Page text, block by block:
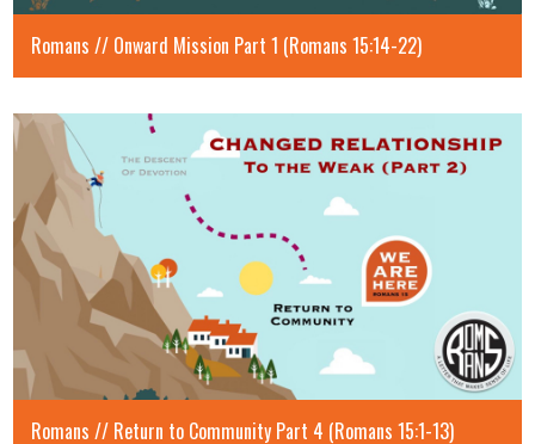
Romans // Onward Mission Part 1 (Romans 15:14-22)
Romans // Return to Community Part 4 (Romans 15:1-13)